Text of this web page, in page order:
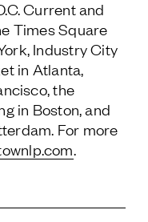
Current and
Times Square
Industry City
in Atlanta,
the
in Boston, and
For more
.